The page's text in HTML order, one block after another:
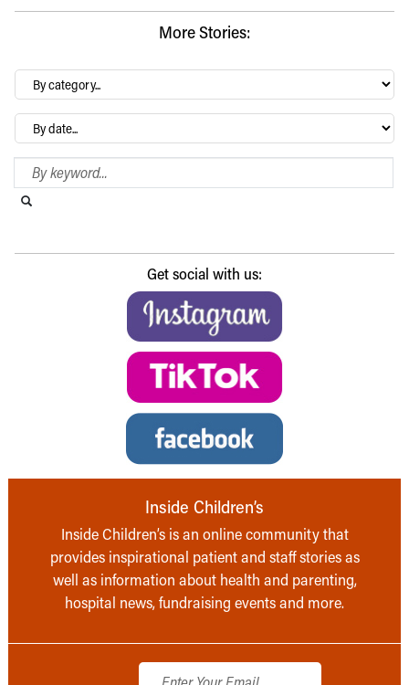
More Stories:
By
category…
Archives
Search Blog
Get social with us:
Inside Children’s
Inside Children’s is an online community that
provides inspirational patient and staff stories as
well as information about health and parenting,
hospital news, fundraising events and more.